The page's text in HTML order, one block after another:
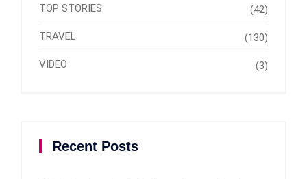
TOP STORIES (42)
TRAVEL (130)
VIDEO (3)
Recent Posts